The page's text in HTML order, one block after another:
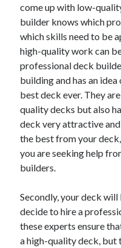
come up with low-
builder knows which
which skills need to be
high-quality work can
professional deck
building and has an
best deck ever. They
quality decks but also
deck very attractive
the best from your
you are seeking help
builders.
Secondly, your deck
decide to hire a
these experts ensure
a high-quality deck, but